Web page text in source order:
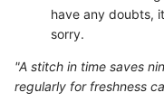
have any doubts,
sorry.
"A stitch in time saves
regularly for freshness